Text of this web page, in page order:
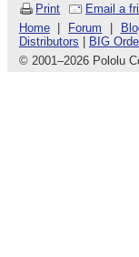
Print Email a
Home| Forum
Distributors
BIG
© 2001–2026 Pololu